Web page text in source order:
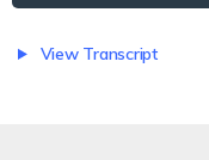
seconds
15
View Transcript